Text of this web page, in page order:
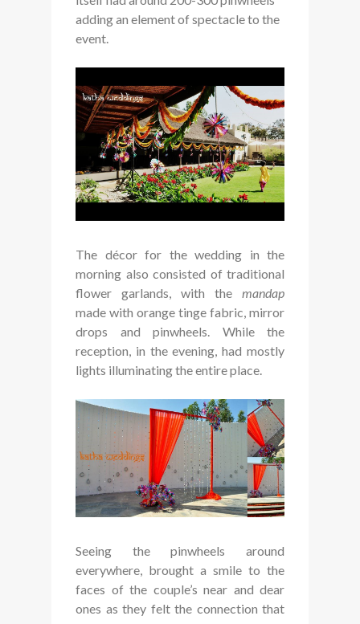
adding an element of spectacle to the
event.
The décor for the wedding in the
morning also consisted of traditional
flower garlands, with the mandap
made with orange tinge fabric, mirror
drops and pinwheels. While the
reception, in the evening, had mostly
lights illuminating the entire place.
Seeing the pinwheels around
everywhere, brought a smile to the
faces of the couple’s near and dear
ones as they felt the connection that